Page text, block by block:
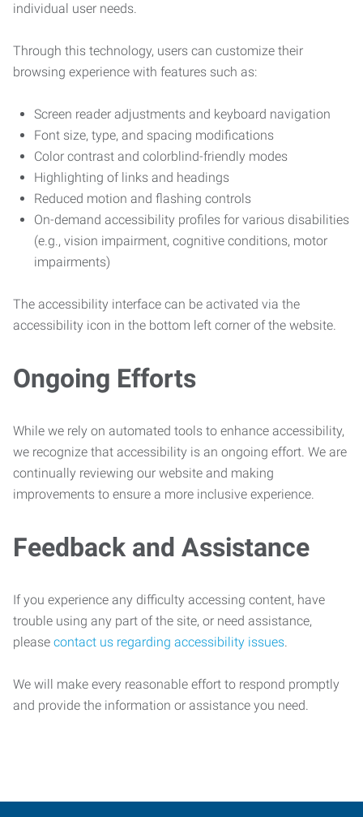
individual user needs.
Through this technology, users can customize their
browsing experience with features such as:
Screen reader adjustments and keyboard navigation
Font size, type, and spacing modifications
Color contrast and colorblind-friendly modes
Highlighting of links and headings
Reduced motion and flashing controls
On-demand accessibility profiles for various disabilities
(e.g., vision impairment, cognitive conditions, motor
impairments)
The accessibility interface can be activated via the
accessibility icon in the bottom left corner of the website.
Ongoing Efforts
While we rely on automated tools to enhance accessibility,
we recognize that accessibility is an ongoing effort. We are
continually reviewing our website and making
improvements to ensure a more inclusive experience.
Feedback and Assistance
If you experience any difficulty accessing content, have
trouble using any part of the site, or need assistance,
please contact us regarding accessibility issues.
We will make every reasonable effort to respond promptly
and provide the information or assistance you need.